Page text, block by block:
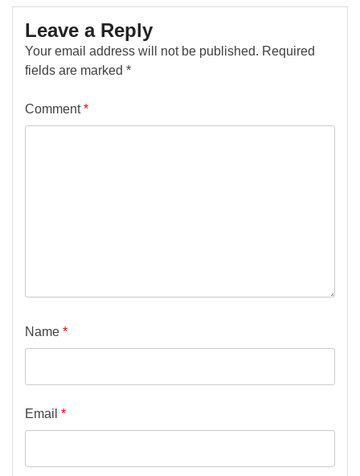
Leave a Reply
Your email address will not be published. Required
fields are marked *
Comment*
Name *
Email *